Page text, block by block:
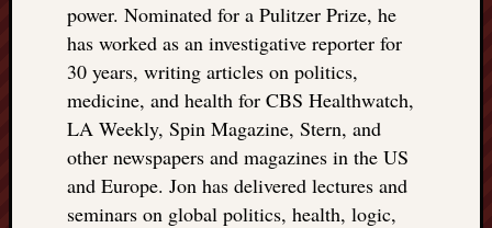
power. Nominated for a Pulitzer Prize, he
has worked as an investigative reporter for
30 years, writing articles on politics,
medicine, and health for CBS Healthwatch,
LA Weekly, Spin Magazine, Stern, and
other newspapers and magazines in the US
and Europe. Jon has delivered lectures and
seminars on global politics, health, logic,